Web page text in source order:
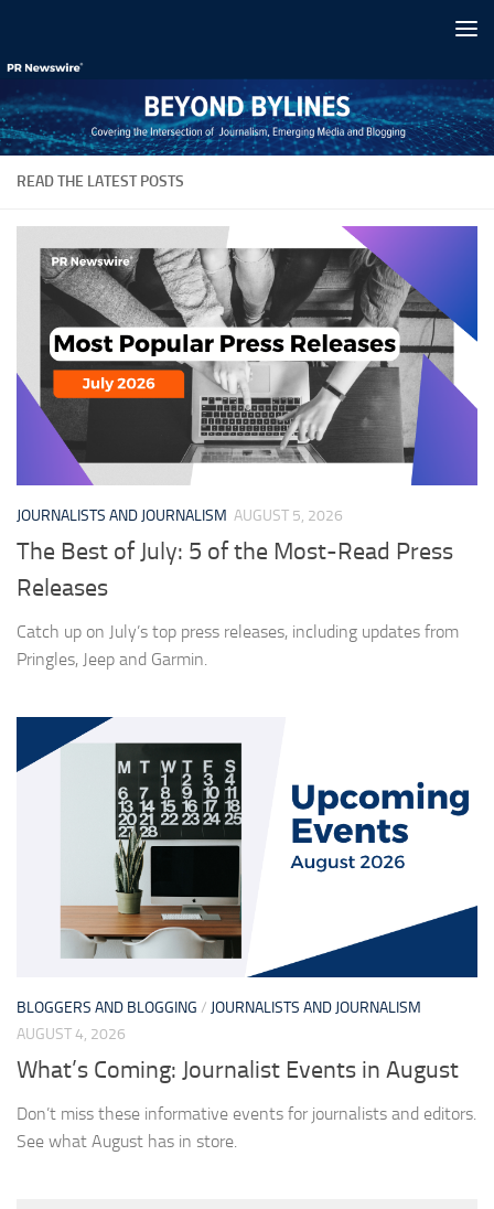
READ THE LATEST POSTS
JOURNALISTS AND JOURNALISM AUGUST 5, 2026
The Best of July: 5 of the Most-Read Press
Releases
Catch up on July’s top press releases, including updates from
Pringles, Jeep and Garmin.
BLOGGERS AND BLOGGING / JOURNALISTS AND JOURNALISM
AUGUST 4, 2026
What’s Coming: Journalist Events in August
Don’t miss these informative events for journalists and editors.
See what August has in store.